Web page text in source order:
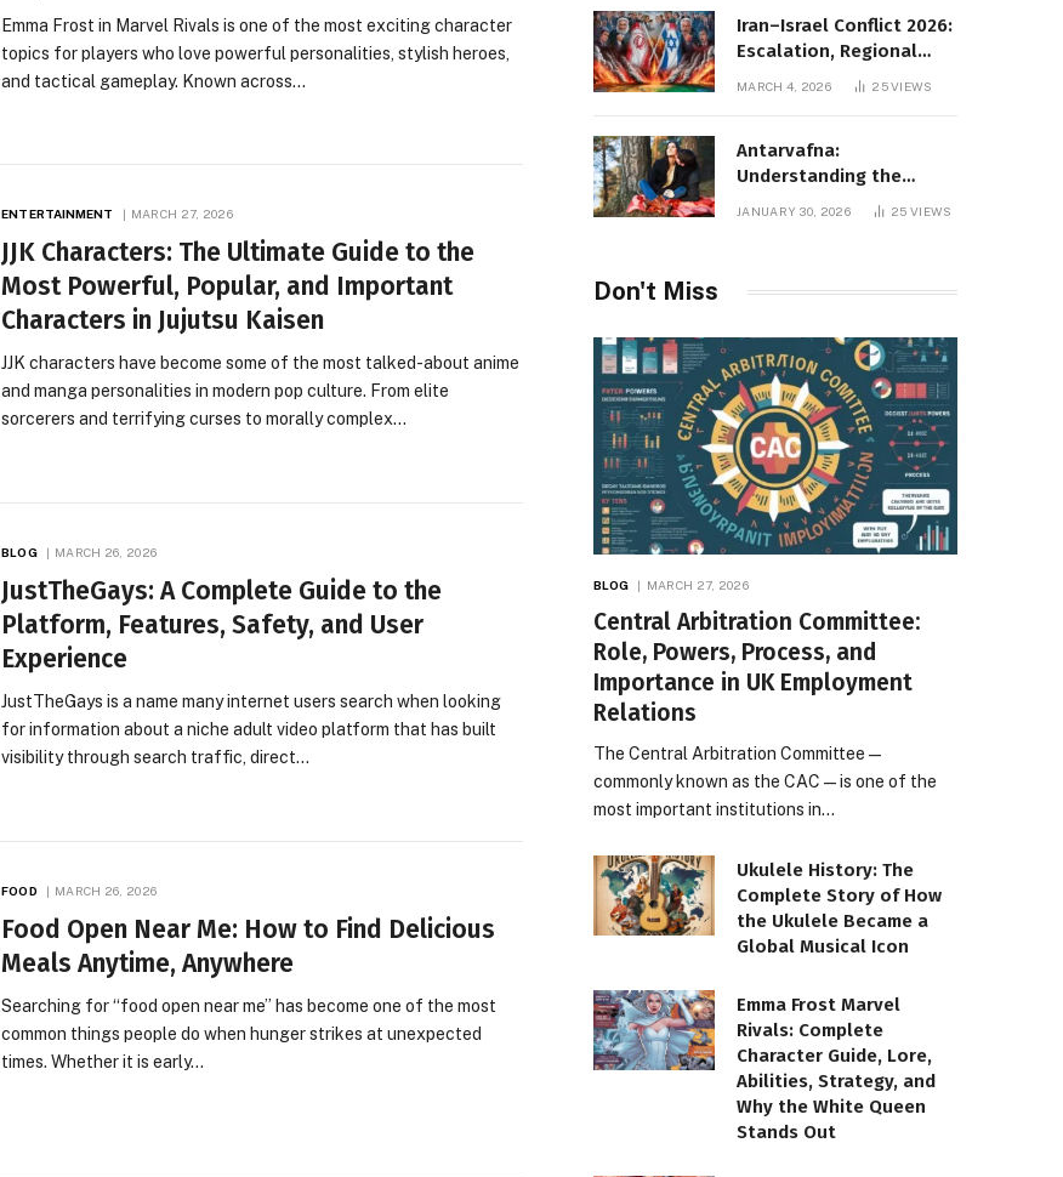
Emma Frost in Marvel Rivals is one of the most exciting character
topics for players who love powerful personalities, stylish heroes,
and tactical gameplay. Known across…
ENTERTAINMENT MARCH 27, 2026
JJK Characters: The Ultimate Guide to the
Most Powerful, Popular, and Important
Characters in Jujutsu Kaisen
JJK characters have become some of the most talked-about anime
and manga personalities in modern pop culture. From elite
sorcerers and terrifying curses to morally complex…
BLOG MARCH 26, 2026
JustTheGays: A Complete Guide to the
Platform, Features, Safety, and User
Experience
JustTheGays is a name many internet users search when looking
for information about a niche adult video platform that has built
visibility through search traffic, direct…
FOOD MARCH 26, 2026
Food Open Near Me: How to Find Delicious
Meals Anytime, Anywhere
Searching for “food open near me” has become one of the most
common things people do when hunger strikes at unexpected
times. Whether it is early…
Iran–Israel Conflict 2026:
Escalation, Regional
Impact, and Global
MARCH 4, 2026 25VIEWS
Antarvafna:
Understanding the
Meaning, Significance,
JANUARY 30, 2026 25VIEWS
Don't Miss
BLOG MARCH 27, 2026
Central Arbitration Committee:
Role, Powers, Process, and
Importance in UK Employment
Relations
The Central Arbitration Committee—
commonly known as the CAC—is one of the
most important institutions in…
Ukulele History: The
Complete Story of How
the Ukulele Became a
Global Musical Icon
Emma Frost Marvel
Rivals: Complete
Character Guide, Lore,
Abilities, Strategy, and
Why the White Queen
Stands Out